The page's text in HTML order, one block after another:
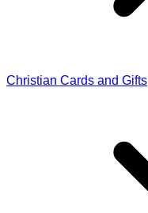
Christian Cards and Gifts